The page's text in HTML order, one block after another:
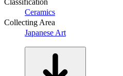
Ceramics
Collecting Area
Japanese Art